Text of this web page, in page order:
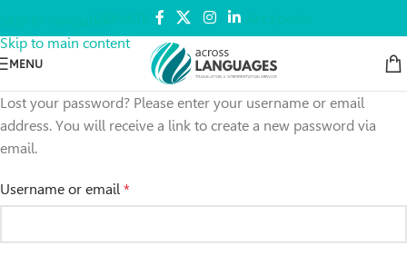
Skip to main content
MENU
Lost your password? Please enter your username or email
address. You will receive a link to create a new password via
email.
Username or email *